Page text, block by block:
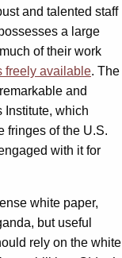
and talented staff
a large
of their work
freely available. The
and
Institute, which
fringes of the U.S.
with it for
white paper,
but useful
rely on the white